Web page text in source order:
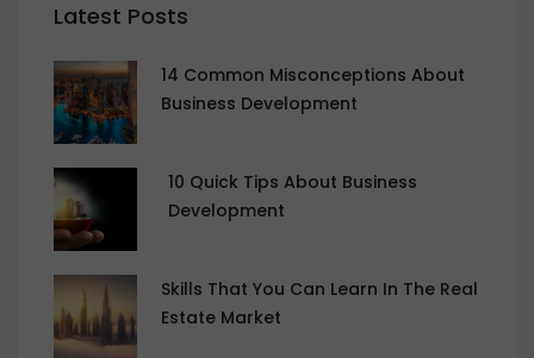
Latest Posts
14 Common Misconceptions About
Business Development
10 Quick Tips About Business
Development
Skills That You Can Learn In The Real
Estate Market